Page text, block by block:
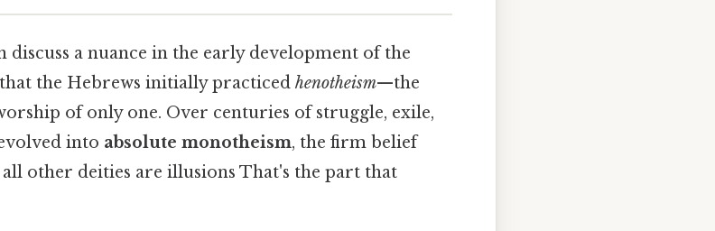
a nuance in the early development of the
the Hebrews initially practiced henotheism—the
of only one. Over centuries of struggle, exile,
into absolute monotheism, the firm belief
other deities are illusions That's the part that